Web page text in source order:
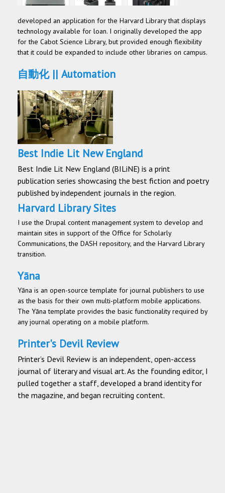
developed an application for the Harvard Library that displays
technology available for loan. I originally developed the app
for the Cabot Science Library, but provided enough flexibility
that it could be expanded to include other libraries on campus.
自動化 || Automation
Best Indie Lit New England
Best Indie Lit New England (BILiNE) is a print
publication series showcasing the best fiction and poetry
published by independent journals in the region.
Harvard Library Sites
I use the Drupal content management system to develop and
maintain sites in support of the Office for Scholarly
Communications, the DASH repository, and the Harvard Library
transition.
Yāna
Yāna is an open-source template for journal publishers to use
as the basis for their own multi-platform mobile applications.
The Yāna template provides the basic functionality required by
any journal operating on a mobile platform.
Printer's Devil Review
Printer’s Devil Review is an independent, open-access
journal of literary and visual art. As the founding editor, I
pulled together a staff, developed a brand identity for
the magazine, and began recruiting content.